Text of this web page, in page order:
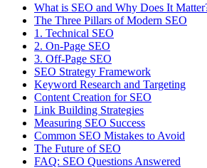
What is SEO and Why Does It
The Three Pillars of Modern SEO
1. Technical SEO
2. On-Page SEO
3. Off-Page SEO
SEO Strategy Framework
Keyword Research and Targeting
Content Creation for SEO
Link Building Strategies
Measuring SEO Success
Common SEO Mistakes to Avoid
The Future of SEO
FAQ: SEO Questions Answered